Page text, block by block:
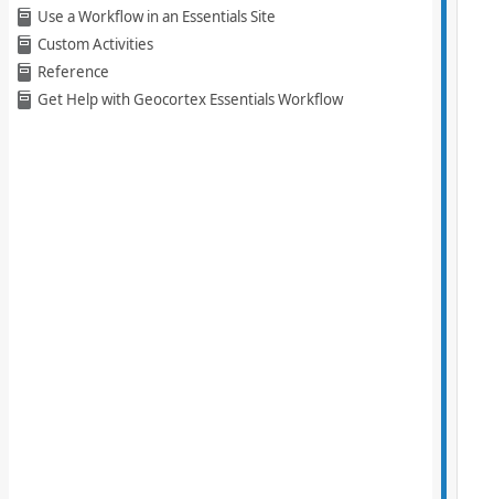
Use a Workflow in an Essentials Site
Custom Activities
Reference
Get Help with Geocortex Essentials Workflow